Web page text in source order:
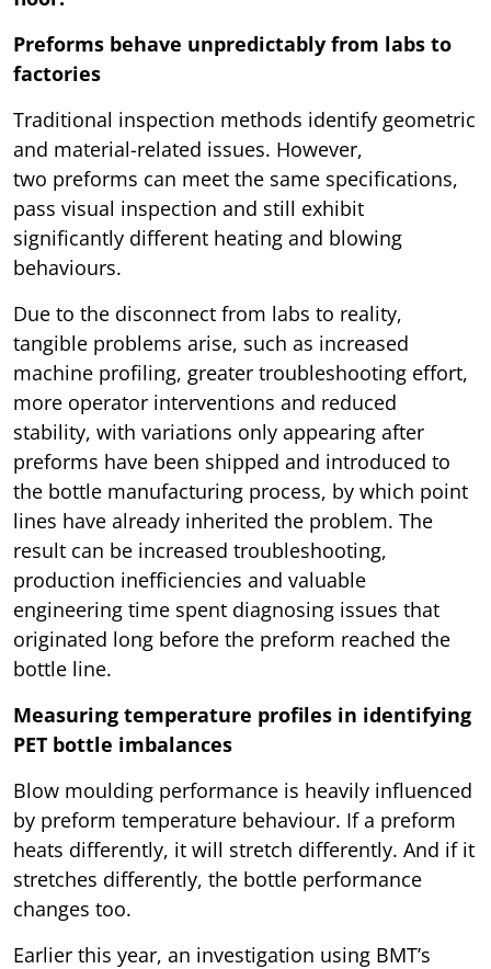
Preforms behave unpredictably from labs to
factories
Traditional inspection methods identify geometric
and material-related issues. However,
two preforms can meet the same specifications,
pass visual inspection and still exhibit
significantly different heating and blowing
behaviours.
Due to the disconnect from labs to reality,
tangible problems arise, such as increased
machine profiling, greater troubleshooting effort,
more operator interventions and reduced
stability, with variations only appearing after
preforms have been shipped and introduced to
the bottle manufacturing process, by which point
lines have already inherited the problem. The
result can be increased troubleshooting,
production inefficiencies and valuable
engineering time spent diagnosing issues that
originated long before the preform reached the
bottle line.
Measuring temperature profiles in identifying
PET bottle imbalances
Blow moulding performance is heavily influenced
by preform temperature behaviour. If a preform
heats differently, it will stretch differently. And if it
stretches differently, the bottle performance
changes too.
Earlier this year, an investigation using BMT’s